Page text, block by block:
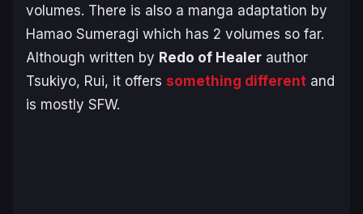
volumes. There is also a manga adaptation by
Hamao Sumeragi which has 2 volumes so far.
Although written by Redo of Healer author
Tsukiyo, Rui, it offers something different and
is mostly SFW.